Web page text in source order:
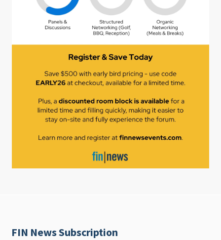
FIN News Subscription